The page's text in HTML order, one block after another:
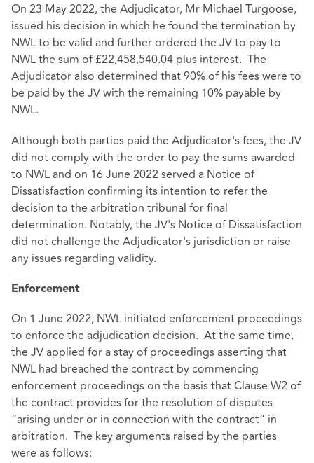
On 23 May 2022, the Adjudicator, Mr Michael Turgoose,
issued his decision in which he found the termination by
NWL to be valid and further ordered the JV to pay to
NWL the sum of £22,458,540.04 plus interest. The
Adjudicator also determined that 90% of his fees were to
be paid by the JV with the remaining 10% payable by
NWL.
Although both parties paid the Adjudicator's fees, the JV
did not comply with the order to pay the sums awarded
to NWL and on 16 June 2022 served a Notice of
Dissatisfaction confirming its intention to refer the
decision to the arbitration tribunal for final
determination. Notably, the JV's Notice of Dissatisfaction
did not challenge the Adjudicator's jurisdiction or raise
any issues regarding validity.
Enforcement
On 1 June 2022, NWL initiated enforcement proceedings
to enforce the adjudication decision. At the same time,
the JV applied for a stay of proceedings asserting that
NWL had breached the contract by commencing
enforcement proceedings on the basis that Clause W2 of
the contract provides for the resolution of disputes
“arising under or in connection with the contract” in
arbitration. The key arguments raised by the parties
were as follows: